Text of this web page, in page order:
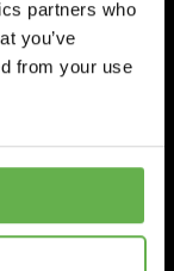
partners who
you’ve
from your use